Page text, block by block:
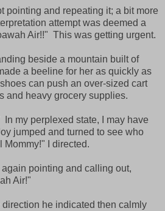
pointing and repeating it; a bit more
attempt was deemed a
Air!!" This was getting urgent.
beside a mountain built of
a beeline for her as quickly as
can push an over-sized cart
and heavy grocery supplies.
my perplexed state, I may have
jumped and turned to see who
I directed.
pointing and calling out,
Air!"
he indicated then calmly